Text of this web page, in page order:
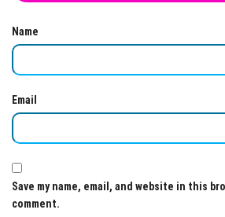
Name
Email
Save my name, email, and website in this
comment.